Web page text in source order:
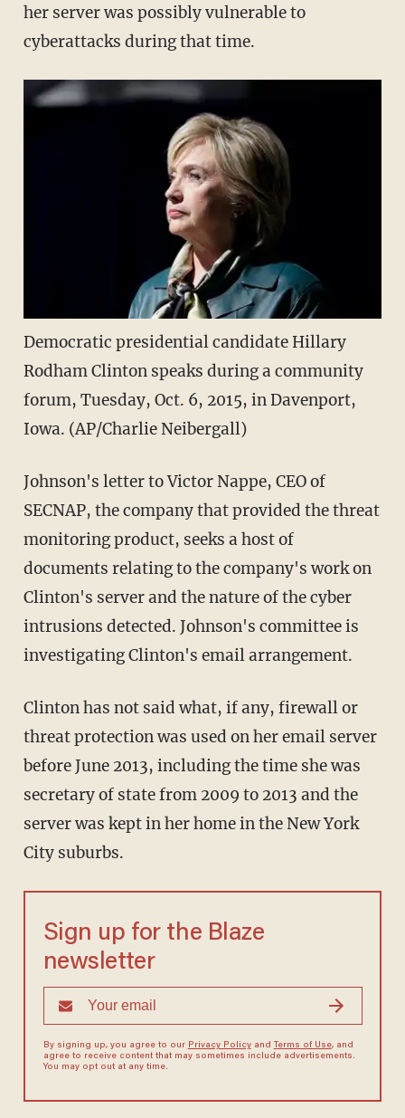
her server was possibly vulnerable to
cyberattacks during that time.
Democratic presidential candidate Hillary
Rodham Clinton speaks during a community
forum, Tuesday, Oct. 6, 2015, in Davenport,
Iowa. (AP/Charlie Neibergall)
Johnson's letter to Victor Nappe, CEO of
SECNAP, the company that provided the threat
monitoring product, seeks a host of
documents relating to the company's work on
Clinton's server and the nature of the cyber
intrusions detected. Johnson's committee is
investigating Clinton's email arrangement.
Clinton has not said what, if any, firewall or
threat protection was used on her email server
before June 2013, including the time she was
secretary of state from 2009 to 2013 and the
server was kept in her home in the New York
City suburbs.
Sign up for the Blaze
newsletter
By signing up, you agree to our Privacy Policyand Terms of Use, and
agree to receive content that may sometimes include advertisements.
You may opt out at any time.